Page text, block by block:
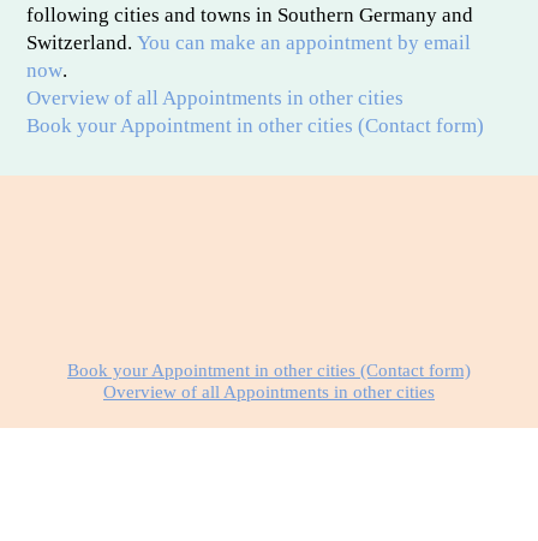
following cities and towns in Southern Germany and
Switzerland.You can make an appointment by email
now.
Overview of all Appointments in other cities
Book your Appointment in other cities (Contact form)
Book your Appointment in other cities (Contact form)
Overview of all Appointments in other cities